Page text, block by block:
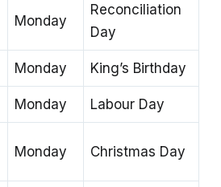
Monday
Reconciliation
Day
Monday King’s Birthday
Monday Labour Day
Monday Christmas Day